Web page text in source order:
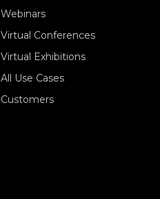
Webinars
Virtual Conferences
Virtual Exhibitions
All Use Cases
Customers